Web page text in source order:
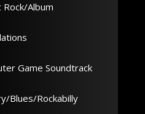
Album
Game Soundtrack
Blues/Rockabilly